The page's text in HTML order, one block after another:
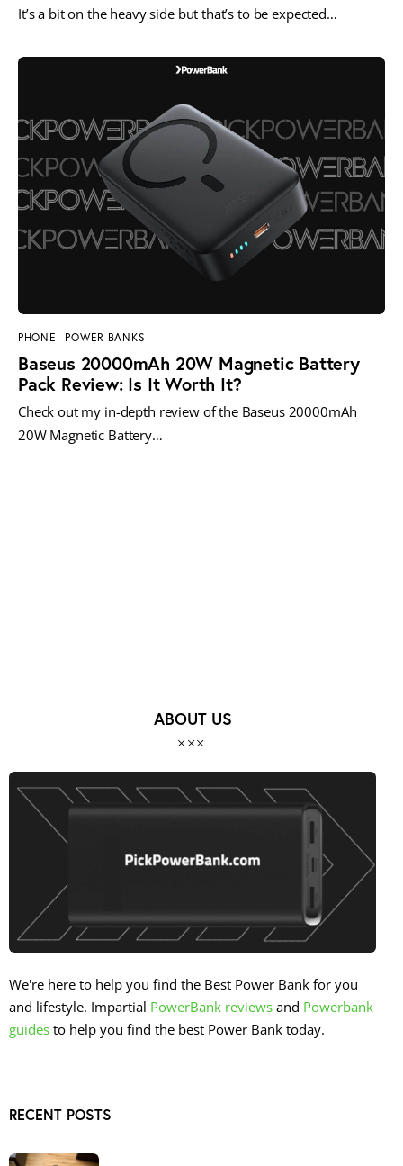
It’s a bit on the heavy side but that’s to be expected…
PHONE POWER BANKS
Baseus 20000mAh 20W Magnetic Battery
Pack Review: Is It Worth It?
Check out my in-depth review of the Baseus 20000mAh
20W Magnetic Battery…
ABOUT US
We're here to help you find the Best Power Bank for you
and lifestyle. Impartial PowerBank reviews and Powerbank
guides to help you find the best Power Bank today.
RECENT POSTS